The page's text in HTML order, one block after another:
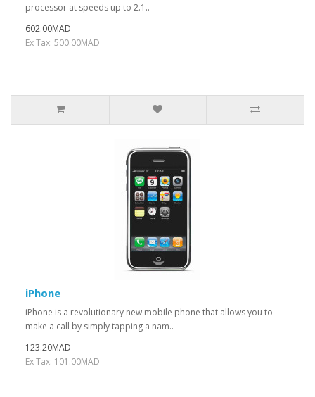
processor at speeds up to 2.1..
602.00MAD
Ex Tax: 500.00MAD
iPhone
iPhone is a revolutionary new mobile phone that allows you to
make a call by simply tapping a nam..
123.20MAD
Ex Tax: 101.00MAD